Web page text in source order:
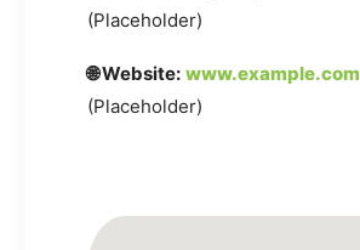
(Placeholder)
🌐 Website: www.example.com
(Placeholder)